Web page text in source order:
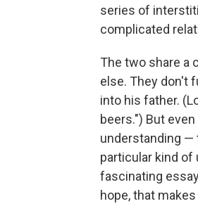
series of
complicated
The two share a
else. They don't
into his father.
beers.") But
understanding —
particular kind of
fascinating
hope, that